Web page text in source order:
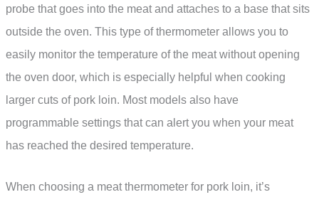
probe that goes into the meat and attaches to a base that sits
outside the oven. This type of thermometer allows you to
easily monitor the temperature of the meat without opening
the oven door, which is especially helpful when cooking
larger cuts of pork loin. Most models also have
programmable settings that can alert you when your meat
has reached the desired temperature.
When choosing a meat thermometer for pork loin, it’s